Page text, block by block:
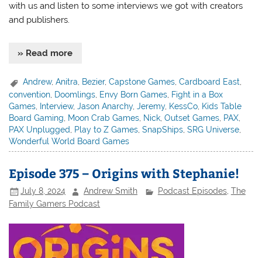
with us and listen to some interviews we got with creators
and publishers.
» Read more
Andrew,Anitra Bezier,Capstone Games ,Cardboard East
convention Doomlings Envy Born Games Fight in a Box
Games Interview,Jason Anarchy,Jeremy, KessCo Kids Table
Board Gaming Moon Crab Games Nick ,Outset Games PAX
PAX Unplugged Play to Z Games ,SnapShips ,SRG Universe
Wonderful World Board Games
Episode 375 – Origins with Stephanie!
July 8, 2024 Andrew Smith Podcast Episodes, The
Family Gamers Podcast